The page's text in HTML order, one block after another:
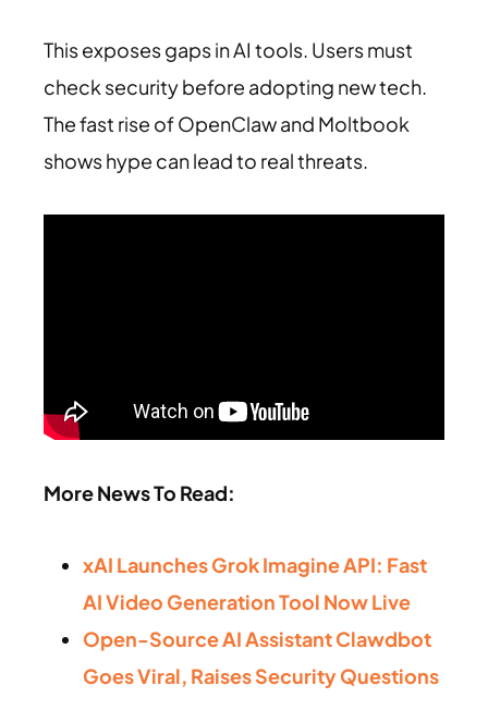
This exposes gaps in AI tools. Users must
check security before adopting new tech.
The fast rise of OpenClaw and Moltbook
shows hype can lead to real threats.
More News To Read:
xAI Launches Grok Imagine API: Fast
AI Video Generation Tool Now Live
Open-Source AI Assistant Clawdbot
Goes Viral, Raises Security Questions